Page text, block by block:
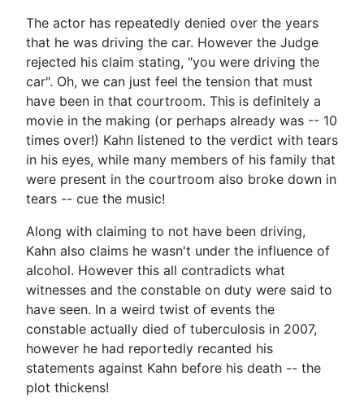
The actor has repeatedly denied over the years
that he was driving the car. However the Judge
rejected his claim stating, "you were driving the
car". Oh, we can just feel the tension that must
have been in that courtroom. This is definitely a
movie in the making (or perhaps already was -- 10
times over!) Kahn listened to the verdict with tears
in his eyes, while many members of his family that
were present in the courtroom also broke down in
tears -- cue the music!
Along with claiming to not have been driving,
Kahn also claims he wasn't under the influence of
alcohol. However this all contradicts what
witnesses and the constable on duty were said to
have seen. In a weird twist of events the
constable actually died of tuberculosis in 2007,
however he had reportedly recanted his
statements against Kahn before his death -- the
plot thickens!